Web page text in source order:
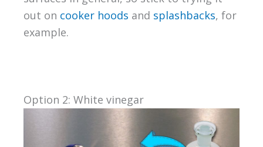
out on cooker hoods and splashbacks, for
example.
Option 2: White vinegar